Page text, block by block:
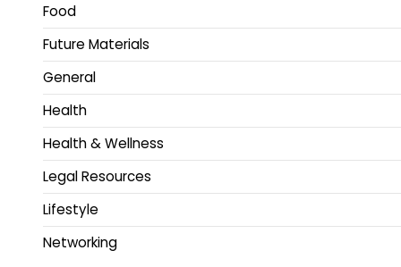
Food
Future Materials
General
Health
Health & Wellness
Legal Resources
Lifestyle
Networking